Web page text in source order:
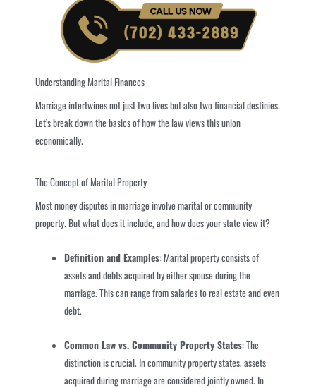
Understanding Marital Finances
Marriage intertwines not just two lives but also two financial destinies.
Let’s break down the basics of how the law views this union
economically.
The Concept of Marital Property
Most money disputes in marriage involve marital or community
property. But what does it include, and how does your state view it?
Definition and Examples: Marital property consists of
assets and debts acquired by either spouse during the
marriage. This can range from salaries to real estate and even
debt.
Common Law vs. Community Property States: The
distinction is crucial. In community property states, assets
acquired during marriage are considered jointly owned. In